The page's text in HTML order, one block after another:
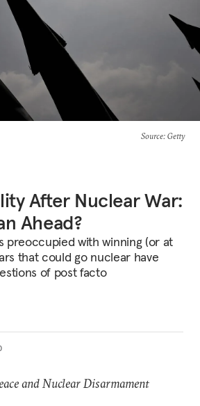
Source: Getty
After Nuclear War:
Ahead?
preoccupied with winning (or at
that could go nuclear have
of post facto
and Nuclear Disarmament